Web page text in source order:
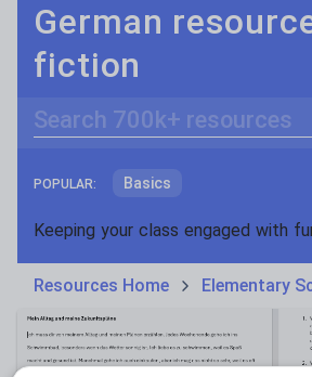
German
fiction
POPULAR: Basics
Holidays, travel and
Poetry
Research and essay skills
Speaking and listening
Resources Home Elementary